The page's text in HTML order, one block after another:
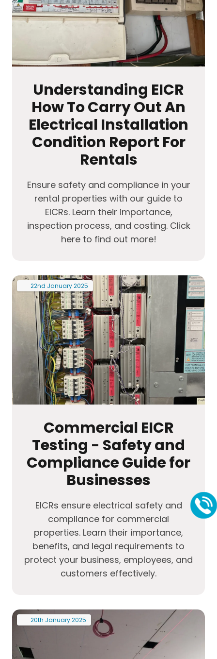
Understanding EICR
How To Carry Out An
Electrical Installation
Condition Report For
Rentals
Ensure safety and compliance in your
rental properties with our guide to
EICRs. Learn their importance,
inspection process, and costing. Click
here to find out more!
22nd January2025
Commercial EICR
Testing - Safety and
Compliance Guide for
Businesses
EICRs ensure electrical safety and
compliance for commercial
properties. Learn their importance,
benefits, and legal requirements to
protect your business, employees, and
customers effectively.
20th January2025